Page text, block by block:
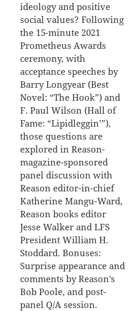
ideology and positive
social values? Following
the 15-minute 2021
Prometheus Awards
ceremony, with
acceptance speeches by
Barry Longyear (Best
Novel: “The Hook”) and
F. Paul Wilson (Hall of
Fame: “Lipidleggin’”),
those questions are
explored in Reason-
magazine-sponsored
panel discussion with
Reason editor-in-chief
Katherine Mangu-Ward,
Reason books editor
Jesse Walker and LFS
President William H.
Stoddard. Bonuses:
Surprise appearance and
comments by Reason’s
Bob Poole, and post-
panel Q/A session.